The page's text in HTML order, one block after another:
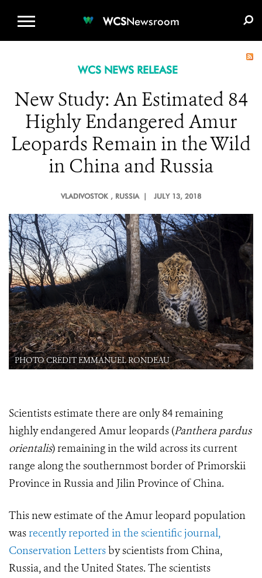
WCSNewsroom
WCS NEWS RELEASE
New Study: An Estimated 84
Highly Endangered Amur
Leopards Remain in the Wild
in China and Russia
VLADIVOSTOK , RUSSIA | JULY 13, 2018
PHOTO CREDIT EMMANUEL RONDEAU
Scientists estimate there are only 84 remaining
highly endangered Amur leopards (Panthera pardus
orientalis) remaining in the wild across its current
range along the southernmost border of Primorskii
Province in Russia and Jilin Province of China.
This new estimate of the Amur leopard population
wasrecently reported in the scientific journal,
Conservation Letters by scientists from China,
Russia, and the United States. The scientists